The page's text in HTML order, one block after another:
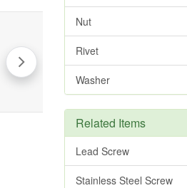
Nut
Rivet
Washer
Related Items
Lead Screw
Stainless Steel Screw